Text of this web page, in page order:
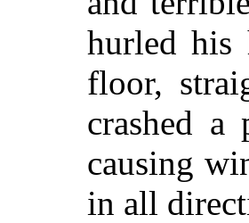
hurled
floor,
crashed a
causing
in all